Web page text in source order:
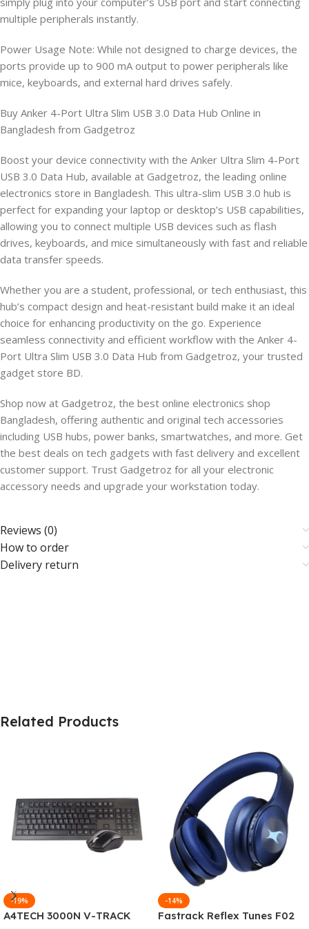
multiple peripherals instantly.
Power Usage Note: While not designed to charge devices, the
ports provide up to 900 mA output to power peripherals like
mice, keyboards, and external hard drives safely.
Buy Anker 4-Port Ultra Slim USB 3.0 Data Hub Online in
Bangladesh from Gadgetroz
Boost your device connectivity with the Anker Ultra Slim 4-Port
USB 3.0 Data Hub, available at Gadgetroz, the leading online
electronics store in Bangladesh. This ultra-slim USB 3.0 hub is
perfect for expanding your laptop or desktop’s USB capabilities,
allowing you to connect multiple USB devices such as flash
drives, keyboards, and mice simultaneously with fast and reliable
data transfer speeds.
Whether you are a student, professional, or tech enthusiast, this
hub’s compact design and heat-resistant build make it an ideal
choice for enhancing productivity on the go. Experience
seamless connectivity and efficient workflow with the Anker 4-
Port Ultra Slim USB 3.0 Data Hub from Gadgetroz, your trusted
gadget store BD.
Shop now at Gadgetroz, the best online electronics shop
Bangladesh, offering authentic and original tech accessories
including USB hubs, power banks, smartwatches, and more. Get
the best deals on tech gadgets with fast delivery and excellent
customer support. Trust Gadgetroz for all your electronic
accessory needs and upgrade your workstation today.
Reviews (0)
How to order
Delivery return
Related Products
-19%
A4TECH 3000N V-TRACK
-14%
Fastrack Reflex Tunes F02